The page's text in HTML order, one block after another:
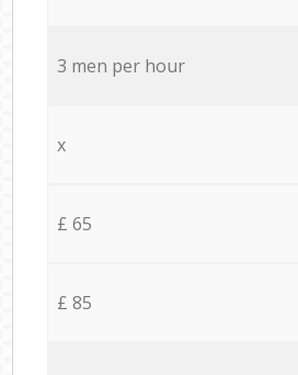
3 men per hour
x
£ 65
£ 85